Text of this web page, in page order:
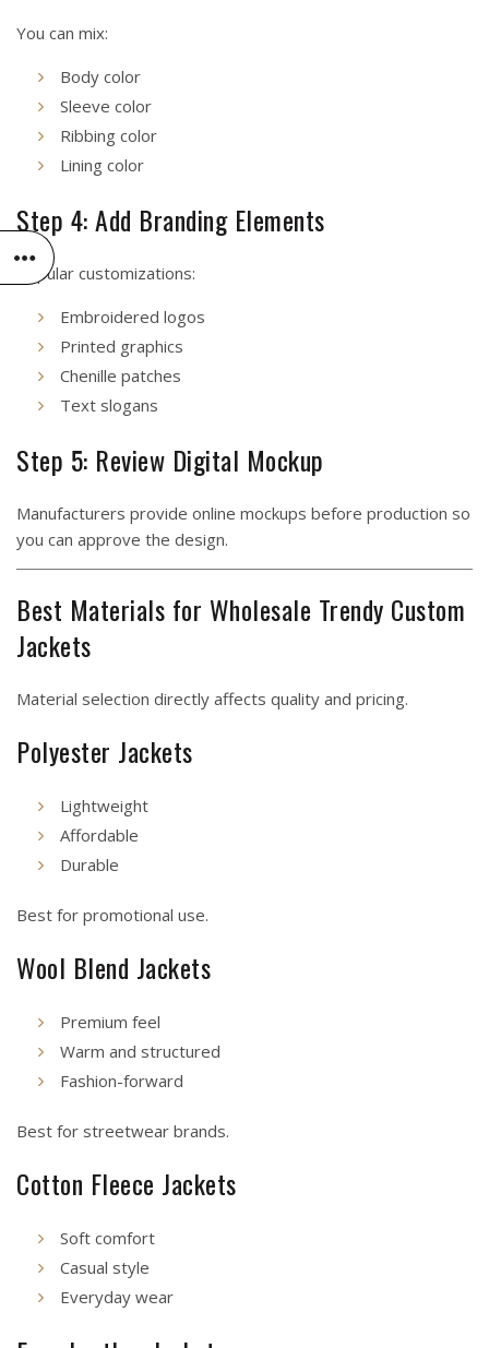
You can mix:
Body color
Sleeve color
Ribbing color
Lining color
Step 4: Add Branding Elements
Popular customizations:
Embroidered logos
Printed graphics
Chenille patches
Text slogans
Step 5: Review Digital Mockup
Manufacturers provide online mockups before production so
you can approve the design.
Best Materials for Wholesale Trendy Custom
Jackets
Material selection directly affects quality and pricing.
Polyester Jackets
Lightweight
Affordable
Durable
Best for promotional use.
Wool Blend Jackets
Premium feel
Warm and structured
Fashion-forward
Best for streetwear brands.
Cotton Fleece Jackets
Soft comfort
Casual style
Everyday wear